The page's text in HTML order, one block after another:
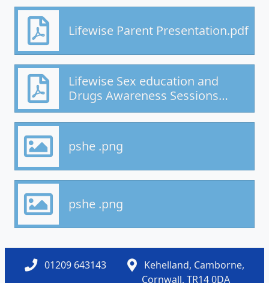
Lifewise Parent Presentation.pdf
Lifewise Sex education and
Drugs Awareness Sessions
parent info.pdf
pshe .png
pshe .png
01209 643143
Kehelland, Camborne,
Cornwall, TR14 0DA